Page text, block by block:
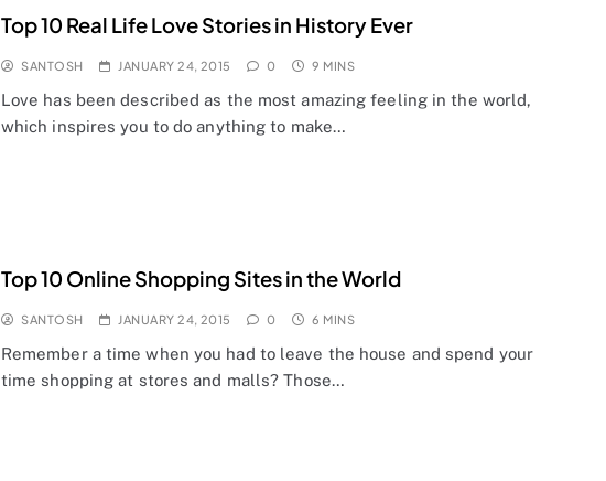
Top 10 Real Life Love Stories in History Ever
SANTOSH JANUARY 24, 2015 0 9 MINS
Love has been described as the most amazing feeling in the world,
which inspires you to do anything to make…
Top 10 Online Shopping Sites in the World
SANTOSH JANUARY 24, 2015 0 6 MINS
Remember a time when you had to leave the house and spend your
time shopping at stores and malls? Those…